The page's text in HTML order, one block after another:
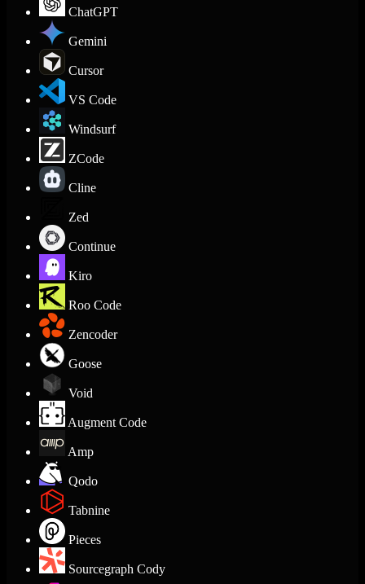
ChatGPT
Gemini
Cursor
VS Code
Windsurf
ZCode
Cline
Zed
Continue
Kiro
Roo Code
Zencoder
Goose
Void
Augment Code
Amp
Qodo
Tabnine
Pieces
Sourcegraph Cody